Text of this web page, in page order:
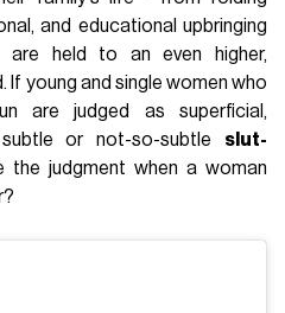
and educational upbringing
held to an even higher,
If young and single women who
are judged as superficial,
or not-so-subtle slut-
the judgment when a woman